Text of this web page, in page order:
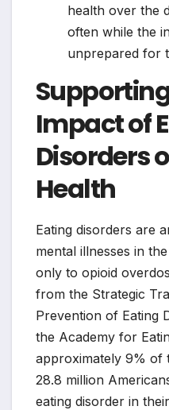
health over the
often while the
unprepared for
Impact of
Disorders
Health
Eating disorders are
mental illnesses in
only to opioid
from the Strategic
Prevention of Eating
the Academy for
approximately 9% of
28.8 million
eating disorder in